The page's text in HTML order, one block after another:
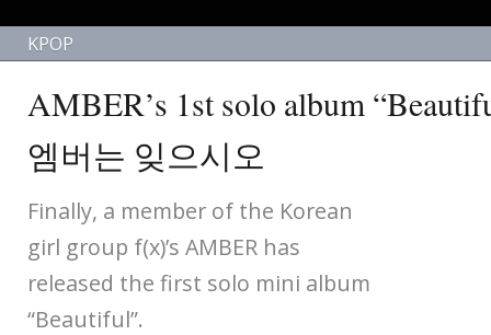
KPOP
AMBER’s 1st solo album
엠버는 잊으시오
Finally, a member of the Korean
girl group f(x)’s AMBER has
released the first solo mini album
“Beautiful”.